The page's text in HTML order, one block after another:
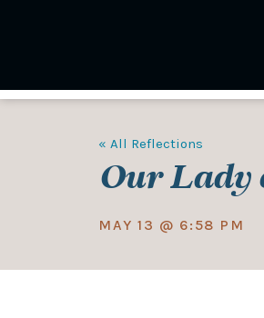
« All Reflections
Our Lady
MAY 13 @ 6:58 PM